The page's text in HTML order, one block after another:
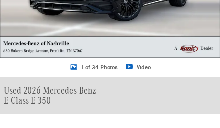
1 of 34 Photos Video
Used 2026 Mercedes-Benz
E-Class E 350